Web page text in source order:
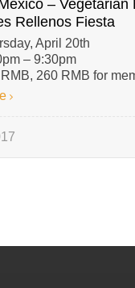
– Vegetarian
Rellenos Fiesta
April 20th
– 9:30pm
260 RMB for